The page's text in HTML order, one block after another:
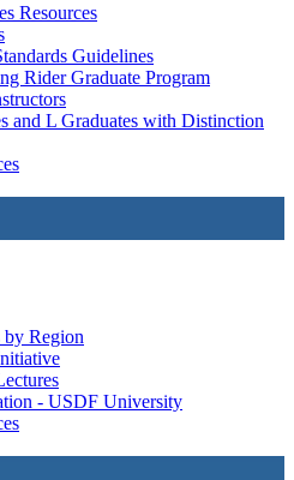
Resources
Guidelines
Rider Graduate Program
and L Graduates with Distinction
Region
- USDF University